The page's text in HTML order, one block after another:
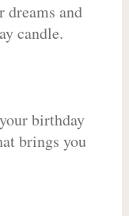
dreams and
candle.
birthday
brings you